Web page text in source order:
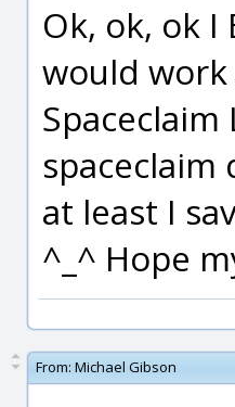
Ok, ok, ok
would work
at least I
^_^ Hope
From: Michael Gibson